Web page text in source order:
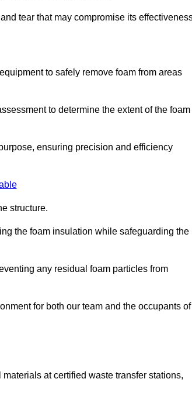
tear that may compromise its
to safely remove foam from areas
to determine the extent of the foam
ensuring precision and efficiency
structure.
the foam insulation while safeguarding the
any residual foam particles from
for both our team and the occupants of
at certified waste transfer stations,